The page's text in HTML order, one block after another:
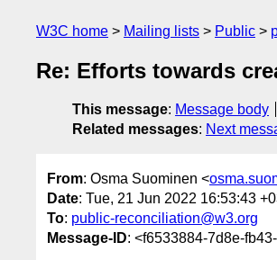
W3C home Mailing lists Public
Re: Efforts towards
This message: Message body
Related messages: Next
From: Osma Suominen <
Date: Tue, 21 Jun 2022 16:53:43
To: public-reconciliation@w3.org
Message-ID: <f6533884-7d8e-